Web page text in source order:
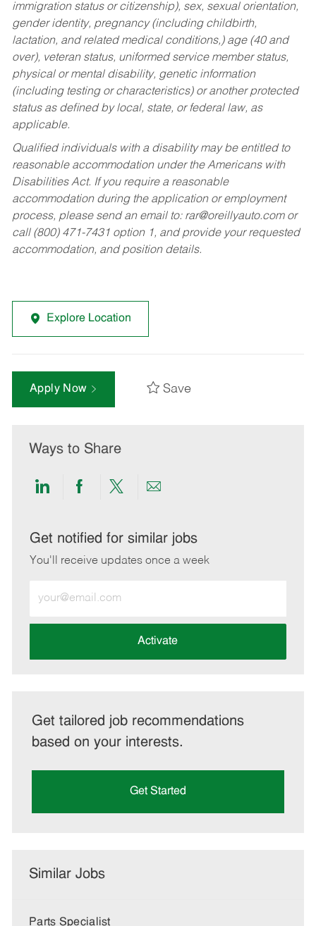
immigration status or citizenship), sex, sexual orientation,
gender identity, pregnancy (including childbirth,
lactation, and related medical conditions,) age (40 and
over), veteran status, uniformed service member status,
physical or mental disability, genetic information
(including testing or characteristics) or another protected
status as defined by local, state, or federal law, as
applicable.
Qualified individuals with a disability may be entitled to
reasonable accommodation under the Americans with
Disabilities Act. If you require a reasonable
accommodation during the application or employment
process, please send an email to: rar@oreillyauto.comor
call (800) 471-7431 option 1, and provide your requested
accommodation, and position details.
Explore Location
Apply Now Save
Ways to Share
Share
LinkedIn
Share
Facebook
Share
twitter
Share
email
Get notified for similar jobs
You'll receive updates once a week
Email
address
Activate
Get tailored job recommendations
based on your interests.
Get Started
Similar Jobs
Parts Specialist